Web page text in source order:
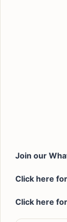
Join our
Click here for
Click here for